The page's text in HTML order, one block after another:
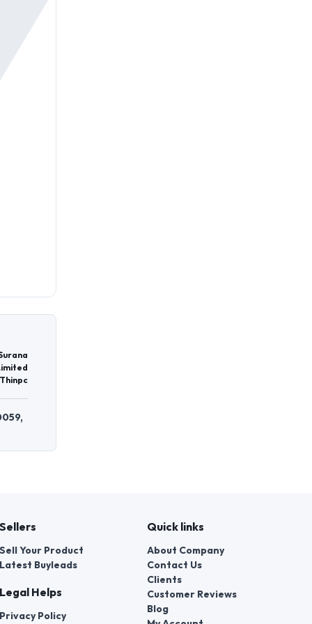
Thinpc
Sellers
Sell Your Product
Latest Buyleads
Legal Helps
Privacy Policy
Quick links
About Company
Contact Us
Clients
Customer Reviews
Blog